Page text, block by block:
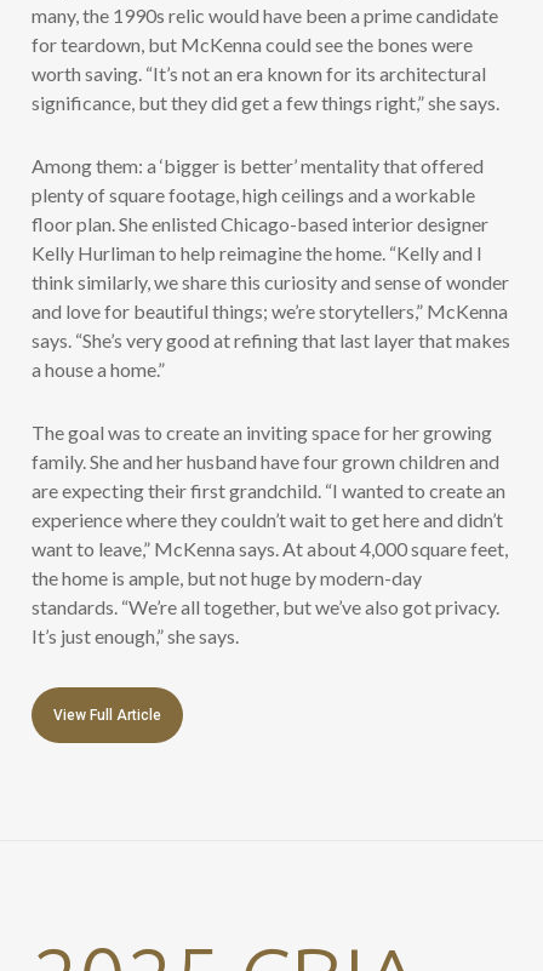
many, the 1990s relic would have been a prime candidate
for teardown, but McKenna could see the bones were
worth saving. “It’s not an era known for its architectural
significance, but they did get a few things right,” she says.
Among them: a ‘bigger is better’ mentality that offered
plenty of square footage, high ceilings and a workable
floor plan. She enlisted Chicago-based interior designer
Kelly Hurliman to help reimagine the home. “Kelly and I
think similarly, we share this curiosity and sense of wonder
and love for beautiful things; we’re storytellers,” McKenna
says. “She’s very good at refining that last layer that makes
a house a home.”
The goal was to create an inviting space for her growing
family. She and her husband have four grown children and
are expecting their first grandchild. “I wanted to create an
experience where they couldn’t wait to get here and didn’t
want to leave,” McKenna says. At about 4,000 square feet,
the home is ample, but not huge by modern-day
standards. “We’re all together, but we’ve also got privacy.
It’s just enough,” she says.
View Full Article